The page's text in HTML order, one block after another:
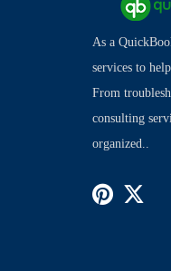
As a
services to
From
consulting
organized..